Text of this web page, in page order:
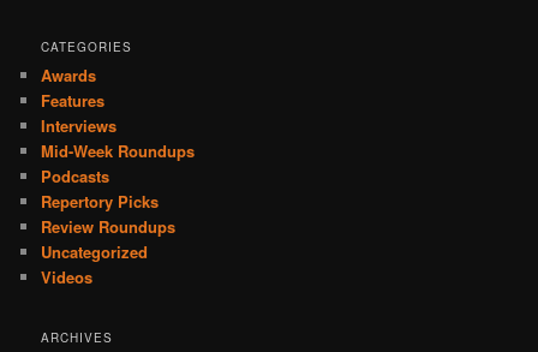
CATEGORIES
Awards
Features
Interviews
Mid-Week Roundups
Podcasts
Repertory Picks
Review Roundups
Uncategorized
Videos
ARCHIVES